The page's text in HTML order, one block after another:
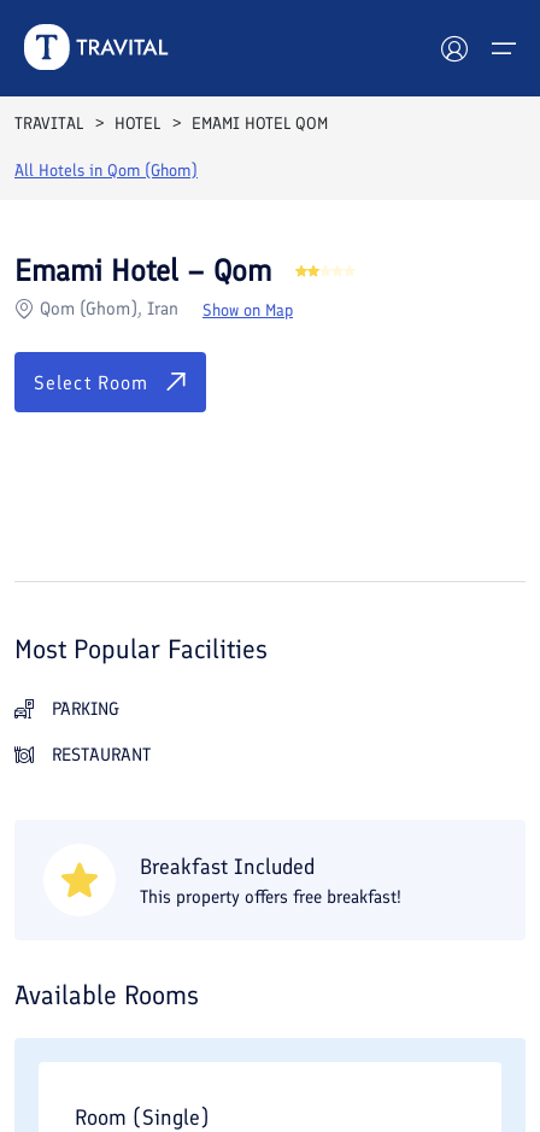
Hotels
Destinations
Attractions
Blog
TRAVITAL HOTEL EMAMI HOTEL QOM
All Hotels in Qom (Ghom)
Rooms Reviews
Emami Hotel – Qom
Qom (Ghom), Iran Show on Map
Select Room
Most Popular Facilities
PARKING
RESTAURANT
Breakfast Included
This property offers free breakfast!
Available Rooms
Room (Single)